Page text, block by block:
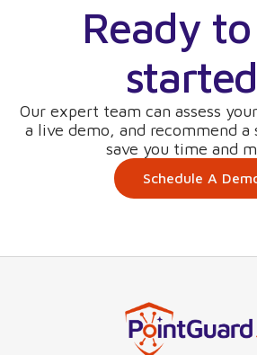
Ready
Our expert team can assess
a live demo, and recommend
save you time and
Schedule A